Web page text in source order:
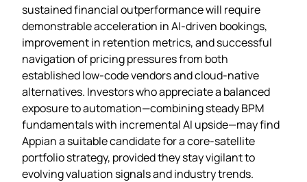
sustained financial outperformance will require
demonstrable acceleration in AI‑driven bookings,
improvement in retention metrics, and successful
navigation of pricing pressures from both
established low‑code vendors and cloud‑native
alternatives. Investors who appreciate a balanced
exposure to automation—combining steady BPM
fundamentals with incremental AI upside—may find
Appian a suitable candidate for a core‑satellite
portfolio strategy, provided they stay vigilant to
evolving valuation signals and industry trends.